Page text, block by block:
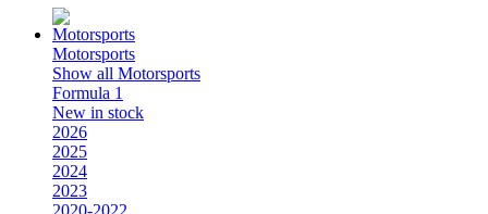
Motorsports
Show all Motorsports
Formula 1
New in stock
2026
2025
2024
2023
2020-2022